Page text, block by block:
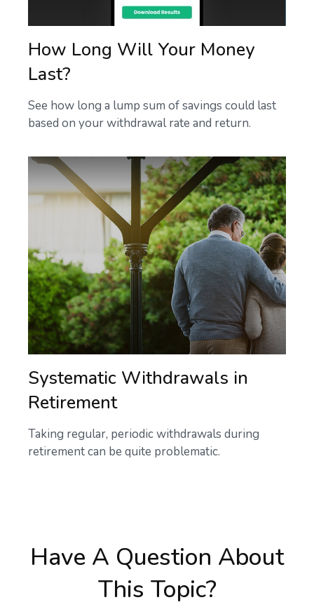
How Long Will Your Money
Last?
See how long a lump sum of savings could last
based on your withdrawal rate and return.
Systematic Withdrawals in
Retirement
Taking regular, periodic withdrawals during
retirement can be quite problematic.
Have A Question About
This Topic?